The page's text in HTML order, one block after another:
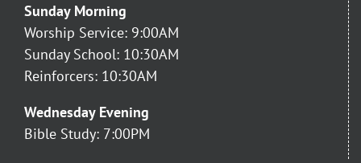
Sunday Morning
Worship Service: 9:00AM
Sunday School: 10:30AM
Reinforcers: 10:30AM
Wednesday Evening
Bible Study: 7:00PM